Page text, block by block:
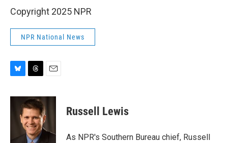
Copyright 2025 NPR
NPR National News
u
r
e
a
d
s
a
i
l
Russell Lewis
As NPR's Southern Bureau chief, Russell